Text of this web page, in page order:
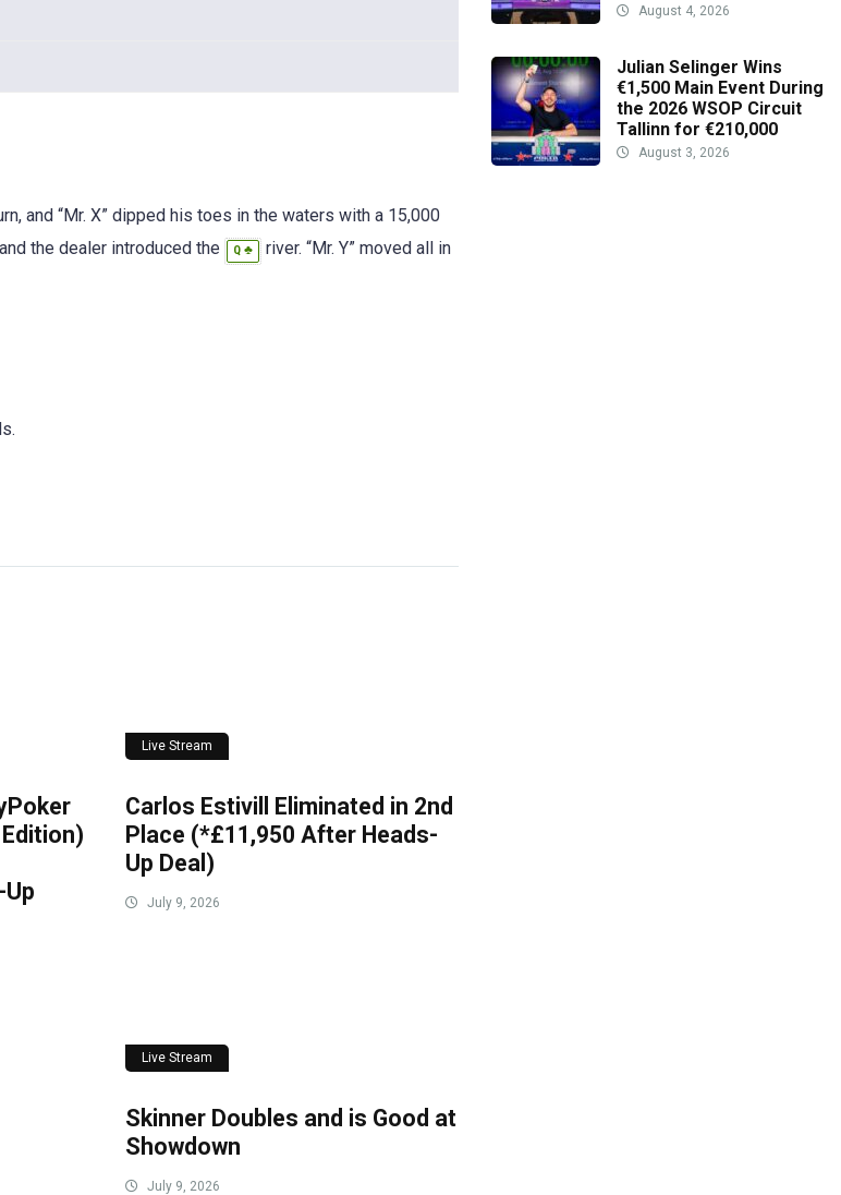
and “Mr. X” dipped his toes in the waters with a 15,000
the dealer introduced the
Q ♣
river. “Mr. Y” moved all in
Live Stream
Carlos Estivill Eliminated in 2nd
Place (*£11,950 After Heads-
Up Deal)
July 9, 2026
Live Stream
Skinner Doubles and is Good at
Showdown
July 9, 2026
August 4, 2026
Julian Selinger Wins
€1,500 Main Event During
the 2026 WSOP Circuit
Tallinn for €210,000
August 3, 2026